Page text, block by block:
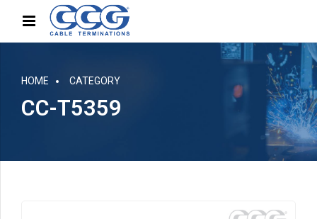
HOME CATEGORY
CC-T5359